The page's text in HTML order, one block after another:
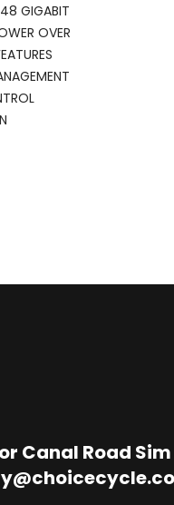
GIGABIT
OVER
Canal Road